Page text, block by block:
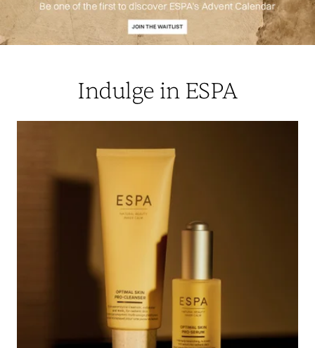
Indulge in ESPA